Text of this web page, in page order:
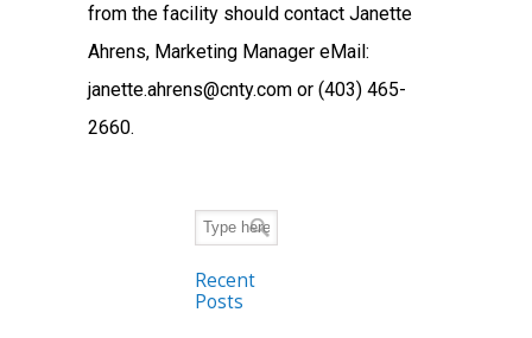
from the facility should contact Janette
Ahrens, Marketing Manager eMail:
janette.ahrens@cnty.com or (403) 465-
2660.
Recent
Posts